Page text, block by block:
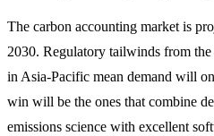
The carbon accounting market is
2030. Regulatory tailwinds from
in Asia-Pacific mean demand will
win will be the ones that combine
emissions science with excellent